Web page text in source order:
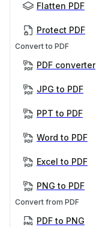
Flatten PDF
Protect PDF
Convert to PDF
PDF converter
JPG to PDF
PPT to PDF
Word to PDF
Excel to PDF
PNG to PDF
Convert from PDF
PDF to PNG